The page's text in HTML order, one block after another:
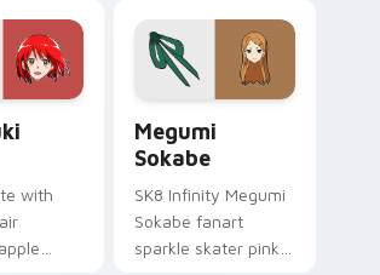
colors
anime
origami custom
cursor fold and color
glow.
with
Megumi
Sokabe
SK8 Infinity Megumi
Sokabe fanart
sparkle skater pink